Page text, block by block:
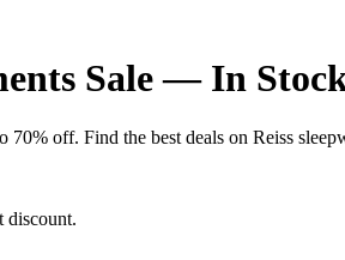
Sale — In
off. Find the best deals on Reiss
discount.